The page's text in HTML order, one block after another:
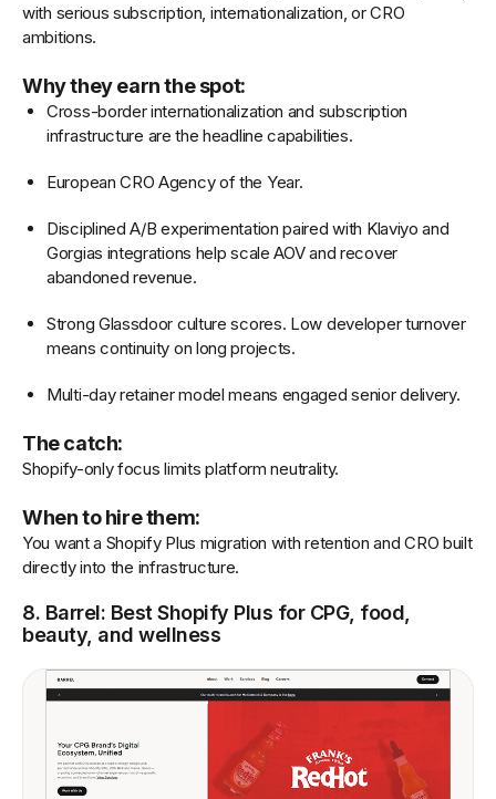
with serious subscription, internationalization, or CRO
ambitions.
Why they earn the spot:
Cross-border internationalization and subscription
infrastructure are the headline capabilities.
European CRO Agency of the Year.
Disciplined A/B experimentation paired with Klaviyo and
Gorgias integrations help scale AOV and recover
abandoned revenue.
Strong Glassdoor culture scores. Low developer turnover
means continuity on long projects.
Multi-day retainer model means engaged senior delivery.
The catch:
Shopify-only focus limits platform neutrality.
When to hire them:
You want a Shopify Plus migration with retention and CRO built
directly into the infrastructure.
8. Barrel: Best Shopify Plus for CPG, food,
beauty, and wellness